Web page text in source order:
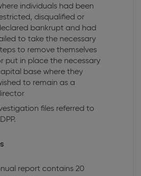
individuals had been
disqualified or
bankrupt and had
to take the necessary
to remove themselves
put in place the necessary
base where they
to remain as a
files referred to
report contains 20